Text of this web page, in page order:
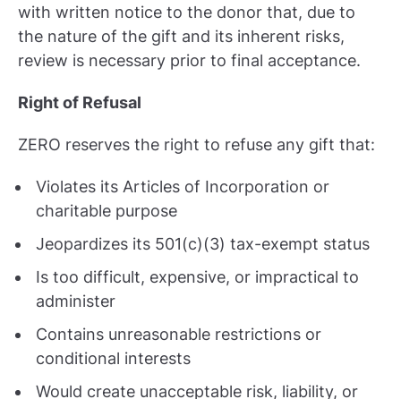
with written notice to the donor that, due to
the nature of the gift and its inherent risks,
review is necessary prior to final acceptance.
Right of Refusal
ZERO reserves the right to refuse any gift that:
Violates its Articles of Incorporation or
charitable purpose
Jeopardizes its 501(c)(3) tax-exempt status
Is too difficult, expensive, or impractical to
administer
Contains unreasonable restrictions or
conditional interests
Would create unacceptable risk, liability, or